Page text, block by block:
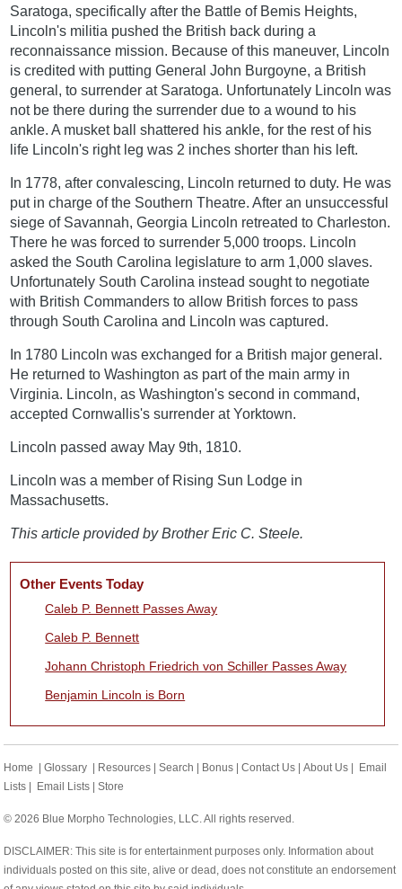
Saratoga, specifically after the Battle of Bemis Heights,
Lincoln's militia pushed the British back during a
reconnaissance mission. Because of this maneuver, Lincoln
is credited with putting General John Burgoyne, a British
general, to surrender at Saratoga. Unfortunately Lincoln was
not be there during the surrender due to a wound to his
ankle. A musket ball shattered his ankle, for the rest of his
life Lincoln's right leg was 2 inches shorter than his left.
In 1778, after convalescing, Lincoln returned to duty. He was
put in charge of the Southern Theatre. After an unsuccessful
siege of Savannah, Georgia Lincoln retreated to Charleston.
There he was forced to surrender 5,000 troops. Lincoln
asked the South Carolina legislature to arm 1,000 slaves.
Unfortunately South Carolina instead sought to negotiate
with British Commanders to allow British forces to pass
through South Carolina and Lincoln was captured.
In 1780 Lincoln was exchanged for a British major general.
He returned to Washington as part of the main army in
Virginia. Lincoln, as Washington's second in command,
accepted Cornwallis's surrender at Yorktown.
Lincoln passed away May 9th, 1810.
Lincoln was a member of Rising Sun Lodge in
Massachusetts.
This article provided by Brother Eric C. Steele.
Other Events Today
Caleb P. Bennett Passes Away
Caleb P. Bennett
Johann Christoph Friedrich von Schiller Passes Away
Benjamin Lincoln is Born
Home |Glossary | Resources |Search | Bonus |Contact Us |About Us | Email
Lists | Email Lists |Store
© 2026 Blue Morpho Technologies, LLC. All rights reserved.
DISCLAIMER: This site is for entertainment purposes only. Information about
individuals posted on this site, alive or dead, does not constitute an endorsement